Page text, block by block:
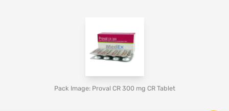
Pack Image: Proval CR 300 mg CR Tablet